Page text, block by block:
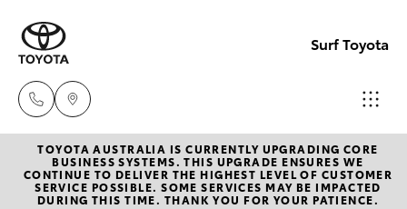
Surf Toyota
Sales
07
Hatch & Sedans
TOYOTA AUSTRALIA IS CURRENTLY UPGRADING CORE
BUSINESS SYSTEMS. THIS UPGRADE ENSURES WE
CONTINUE TO DELIVER THE HIGHEST LEVEL OF CUSTOMER
SERVICE POSSIBLE. SOME SERVICES MAY BE IMPACTED
DURING THIS TIME. THANK YOU FOR YOUR PATIENCE.